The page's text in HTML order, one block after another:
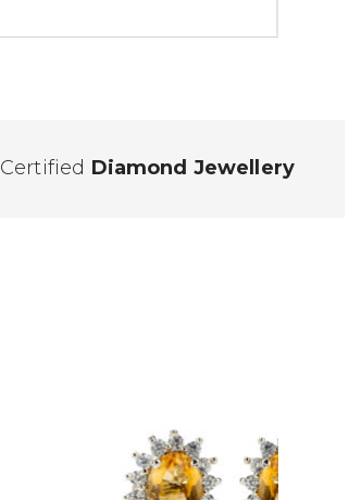
Certified Diamond Jewellery